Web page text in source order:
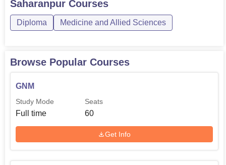
Saharanpur Courses
Diploma Medicine and Allied Sciences
Browse Popular Courses
GNM
Study Mode
Full time
Seats
60
Get Info